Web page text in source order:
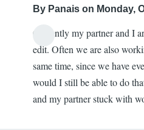
By Panais on Monday,
Currently my partner and I
edit. Often we are also
same time, since we have
would I still be able to do
and my partner stuck with